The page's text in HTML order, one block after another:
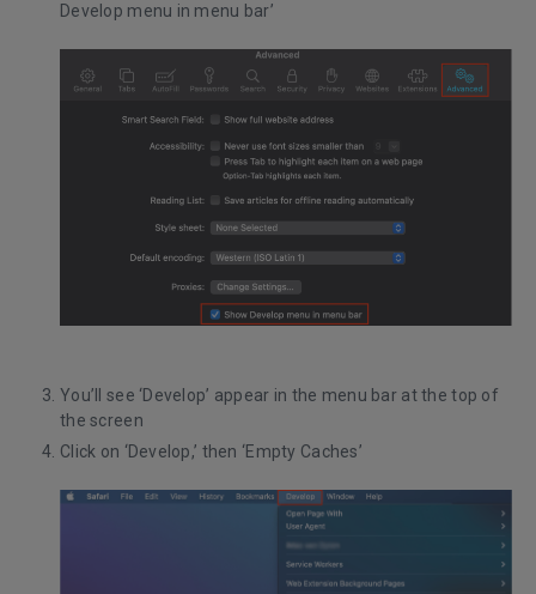
Develop menu in menu bar’
You’ll see ‘Develop’ appear in the menu bar at the top of
the screen
Click on ‘Develop,’ then ‘Empty Caches’